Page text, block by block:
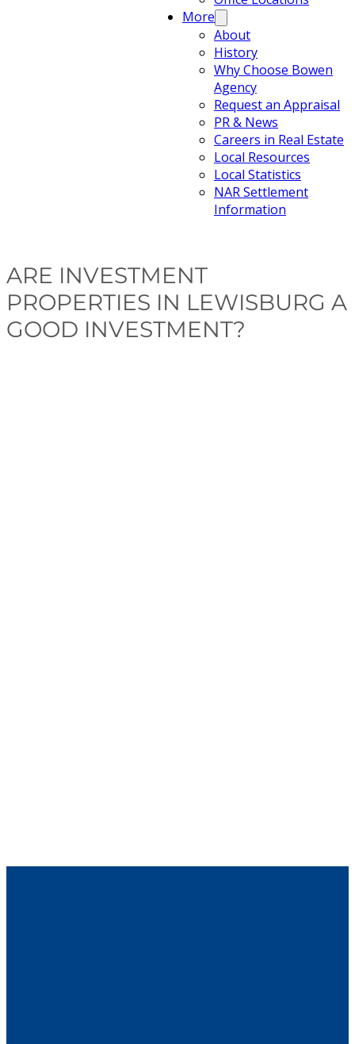
More
About
History
Why Choose Bowen
Agency
Request an Appraisal
PR & News
Careers in Real Estate
Local Resources
Local Statistics
NAR Settlement
Information
ARE INVESTMENT
PROPERTIES IN LEWISBURG A
GOOD INVESTMENT?